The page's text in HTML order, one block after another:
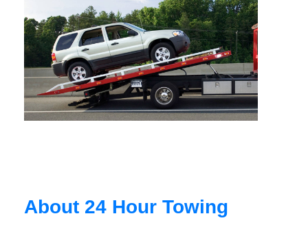
About 24 Hour Towing